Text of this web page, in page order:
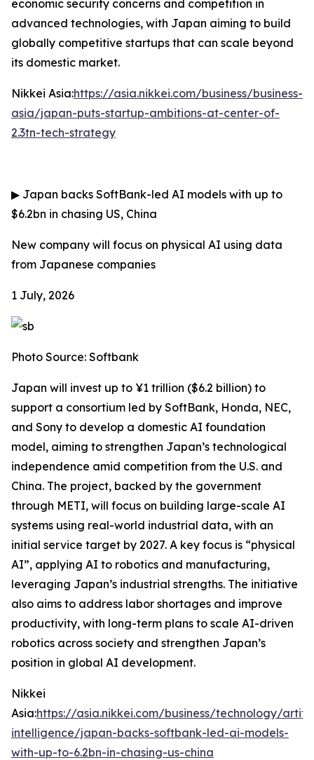
economic security concerns and competition in
advanced technologies, with Japan aiming to build
globally competitive startups that can scale beyond
its domestic market.
Nikkei Asia:https://asia.nikkei.com/business/business-
asia/japan-puts-startup-ambitions-at-center-of-
2.3tn-tech-strategy
▶ Japan backs SoftBank-led AI models with up to
$6.2bn in chasing US, China
New company will focus on physical AI using data
from Japanese companies
1 July, 2026
Photo Source: Softbank
Japan will invest up to ¥1 trillion ($6.2 billion) to
support a consortium led by SoftBank, Honda, NEC,
and Sony to develop a domestic AI foundation
model, aiming to strengthen Japan’s technological
independence amid competition from the U.S. and
China. The project, backed by the government
through METI, will focus on building large-scale AI
systems using real-world industrial data, with an
initial service target by 2027. A key focus is “physical
AI”, applying AI to robotics and manufacturing,
leveraging Japan’s industrial strengths. The initiative
also aims to address labor shortages and improve
productivity, with long-term plans to scale AI-driven
robotics across society and strengthen Japan’s
position in global AI development.
Nikkei
Asia:https://asia.nikkei.com/business/technology/
intelligence/japan-backs-softbank-led-ai-models-
with-up-to-6.2bn-in-chasing-us-china